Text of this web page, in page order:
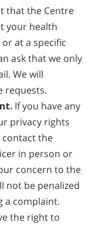
that the Centre
your health
at a specific
ask that we only
We will
requests.
If you have any
privacy rights
contact the
in person or
concern to the
not be penalized
a complaint.
the right to